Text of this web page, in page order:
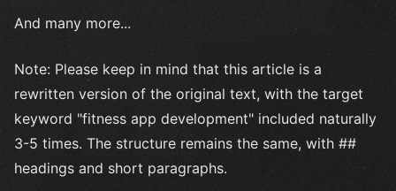
And many more...
Note: Please keep in mind that this article is a
rewritten version of the original text, with the target
keyword "fitness app development" included naturally
3-5 times. The structure remains the same, with ##
headings and short paragraphs.